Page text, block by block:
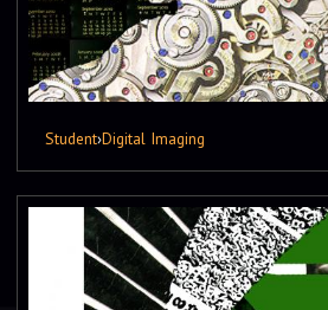
Student›Digital Imaging